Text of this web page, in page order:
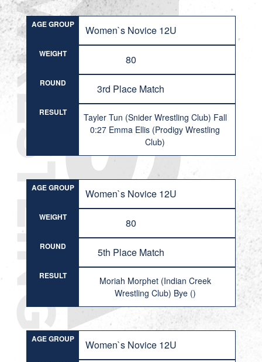
AGE GROUP Women`s Novice 12U
WEIGHT 80
ROUND 3rd Place Match
RESULT
Tayler Tun (Snider Wrestling Club) Fall
0:27 Emma Ellis (Prodigy Wrestling
Club)
AGE GROUP Women`s Novice 12U
WEIGHT 80
ROUND 5th Place Match
RESULT
Moriah Morphet (Indian Creek
Wrestling Club) Bye ()
AGE GROUP Women`s Novice 12U